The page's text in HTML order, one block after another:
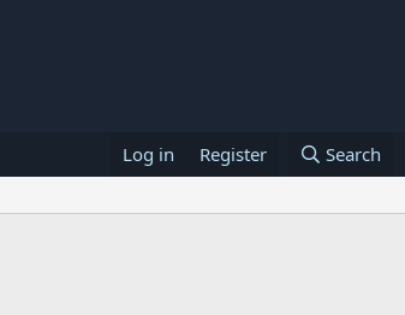
Log in Register Search